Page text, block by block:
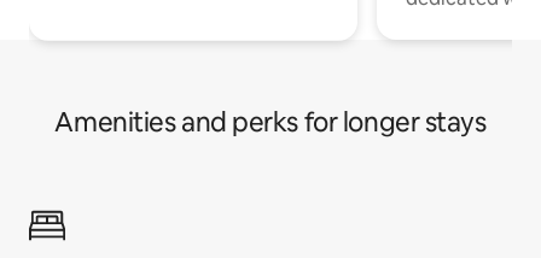
Amenities and perks for longer stays